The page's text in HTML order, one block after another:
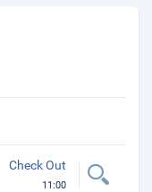
Check Out
11:00